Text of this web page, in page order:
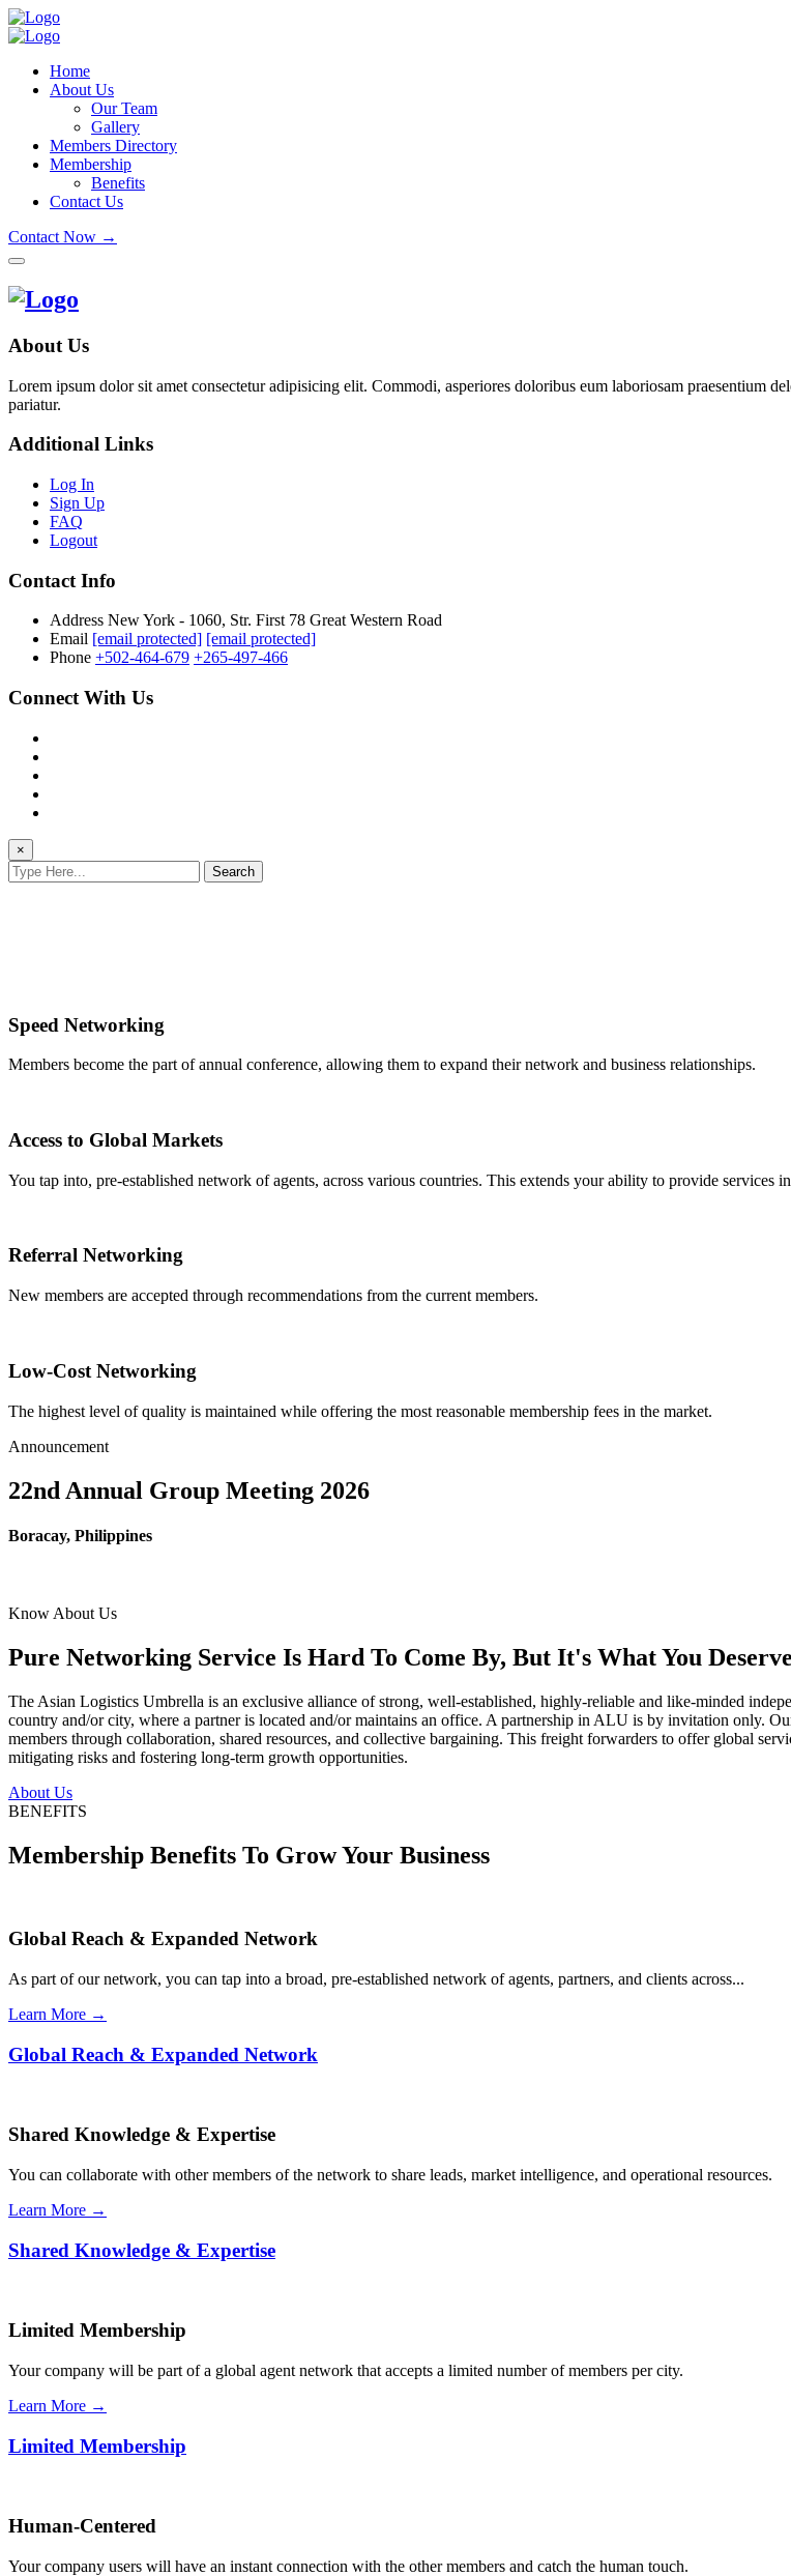
Home
About Us
Our Team
Gallery
Members Directory
Membership
Benefits
Contact Us
Contact Now →
About Us
Lorem ipsum dolor sit amet consectetur adipisicing elit. Commodi, asperiores doloribus eum laboriosam praesentium
pariatur.
Additional Links
Log In
Sign Up
FAQ
Logout
Contact Info
Address New York - 1060, Str. First 78 Great Western Road
Email [email protected] [email protected]
Phone +502-464-679 +265-497-466
Connect With Us
×
Search
Speed Networking
Members become the part of annual conference, allowing them to expand their network and business relationships.
Access to Global Markets
You tap into, pre-established network of agents, across various countries. This extends your ability to provide services
Referral Networking
New members are accepted through recommendations from the current members.
Low-Cost Networking
The highest level of quality is maintained while offering the most reasonable membership fees in the market.
Announcement
22nd Annual Group Meeting 2026
Boracay, Philippines
Know About Us
Pure Networking Service Is Hard To Come By, But It's What You
The Asian Logistics Umbrella is an exclusive alliance of strong, well-established, highly-reliable and like-minded
country and/or city, where a partner is located and/or maintains an office. A partnership in ALU is by invitation only.
members through collaboration, shared resources, and collective bargaining. This freight forwarders to offer global
mitigating risks and fostering long-term growth opportunities.
About Us
BENEFITS
Membership Benefits To Grow Your Business
Global Reach & Expanded Network
As part of our network, you can tap into a broad, pre-established network of agents, partners, and clients across...
Learn More →
Global Reach & Expanded Network
Shared Knowledge & Expertise
You can collaborate with other members of the network to share leads, market intelligence, and operational resources.
Learn More →
Shared Knowledge & Expertise
Limited Membership
Your company will be part of a global agent network that accepts a limited number of members per city.
Learn More →
Limited Membership
Human-Centered
Your company users will have an instant connection with the other members and catch the human touch.